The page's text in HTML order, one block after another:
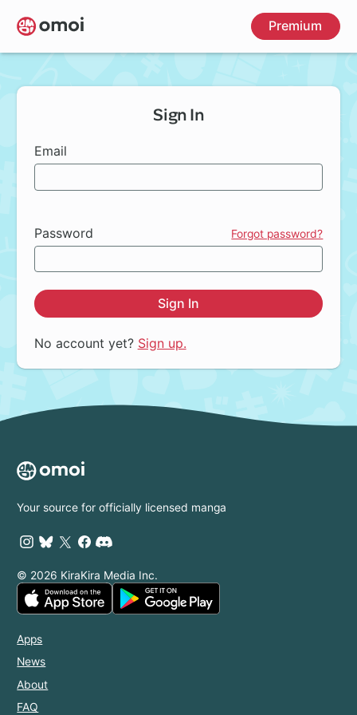
Skip
to
main
Premium
Sign In
Email
Password Forgot password?
Sign In
No account yet? Sign up.
Your source for officially licensed manga
© 2026 KiraKira Media Inc.
Apps
News
About
FAQ